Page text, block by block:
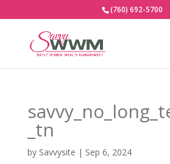
(760) 692-5700
_tn
by Savvysite | Sep 6, 2024